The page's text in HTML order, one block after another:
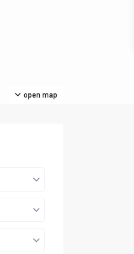
open map